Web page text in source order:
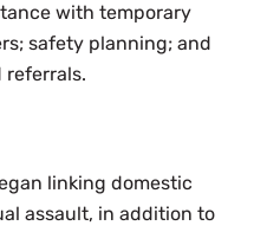
with temporary
safety planning; and
referrals.
linking domestic
assault, in addition to